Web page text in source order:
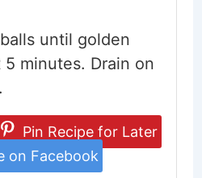
until golden
minutes. Drain on
Pin Recipe for Later
on Facebook